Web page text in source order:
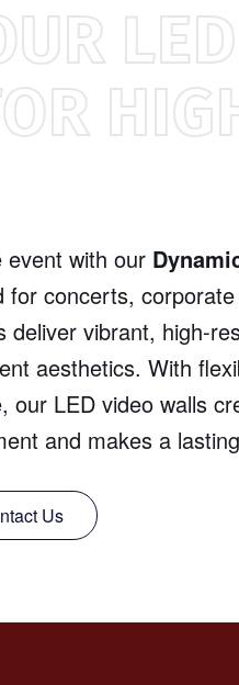
event with our
for concerts,
deliver vibrant, high-
aesthetics. With
our LED video walls
and makes a
Us